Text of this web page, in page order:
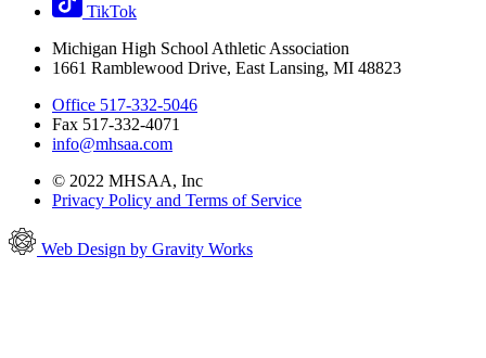
TikTok
Michigan High School Athletic Association
1661 Ramblewood Drive, East Lansing, MI 48823
Office 517-332-5046
Fax 517-332-4071
info@mhsaa.com
© 2022 MHSAA, Inc
Privacy Policy and Terms of Service
Web Design by Gravity Works